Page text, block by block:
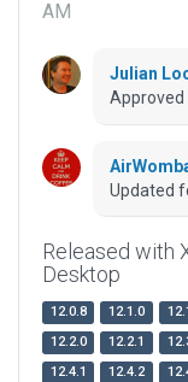
AM
Julian
Approved
Updated
Released with
Desktop
12.0.8 12.1.0
12.2.0
12.2.1
12.4.1
12.4.2